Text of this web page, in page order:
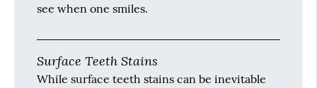
see when one smiles.
Surface Teeth Stains
While surface teeth stains can be inevitable